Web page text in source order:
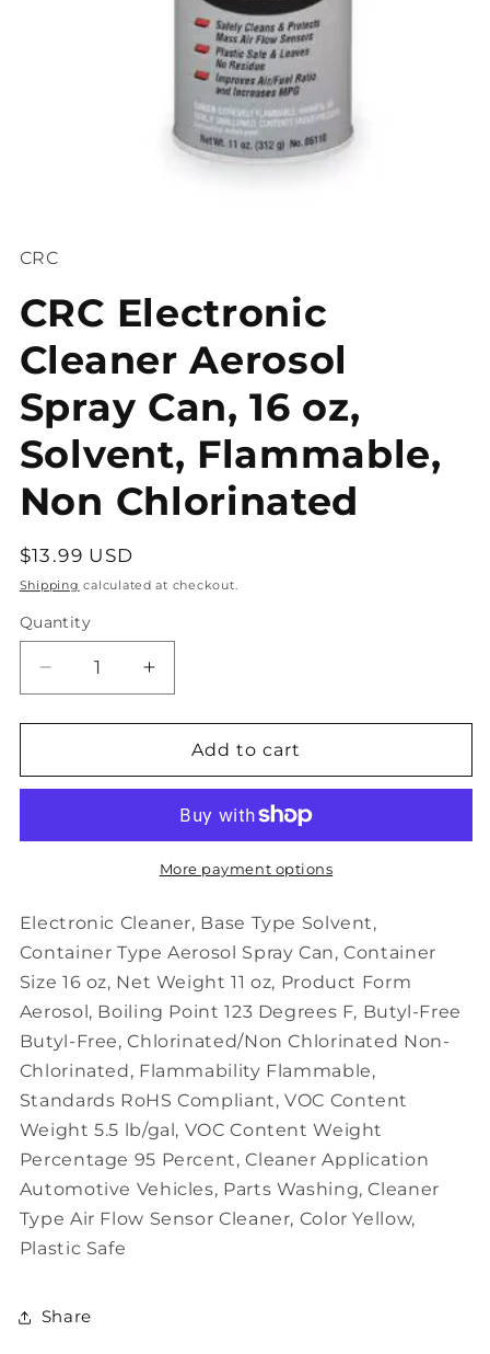
in
CRC
CRC Electronic
Cleaner Aerosol
Spray Can, 16 oz,
Solvent, Flammable,
Non Chlorinated
Regular
price
$13.99 USD
Shipping calculated at checkout.
Quantity
Decrease
quantity
for
Electronic
Spray
oz,
Solvent,
Flammable,
Non
Chlorinated
Increase
quantity
for
CRC
Electronic
Aerosol
Spray
Can,
oz,
Solvent,
Flammable,
Non
Chlorinated
Add to cart
More payment options
Electronic Cleaner, Base Type Solvent,
Container Type Aerosol Spray Can, Container
Size 16 oz, Net Weight 11 oz, Product Form
Aerosol, Boiling Point 123 Degrees F, Butyl-Free
Butyl-Free, Chlorinated/Non Chlorinated Non-
Chlorinated, Flammability Flammable,
Standards RoHS Compliant, VOC Content
Weight 5.5 lb/gal, VOC Content Weight
Percentage 95 Percent, Cleaner Application
Automotive Vehicles, Parts Washing, Cleaner
Type Air Flow Sensor Cleaner, Color Yellow,
Plastic Safe
Share